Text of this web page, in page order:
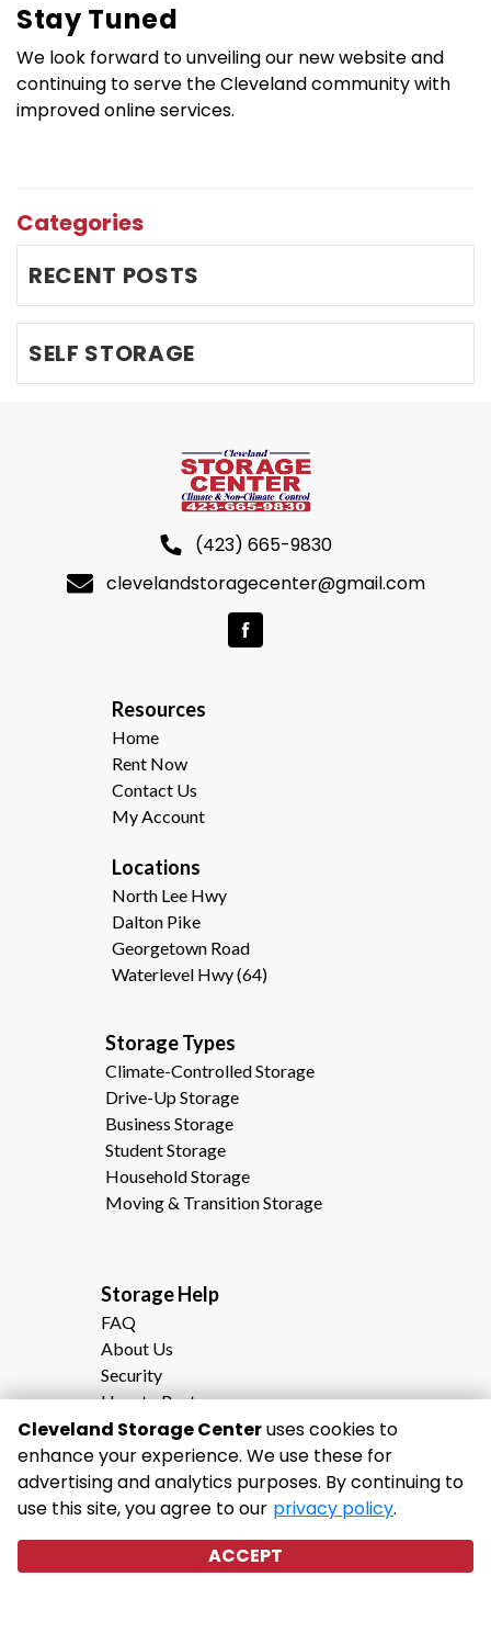
Stay Tuned
We look forward to unveiling our new website and
continuing to serve the Cleveland community with
improved online services.
Categories
RECENT POSTS
SELF STORAGE
(423) 665-9830
clevelandstoragecenter@gmail.com
Resources
Home
Rent Now
Contact Us
My Account
Locations
North Lee Hwy
Dalton Pike
Georgetown Road
Waterlevel Hwy (64)
Storage Types
Climate-Controlled Storage
Drive-Up Storage
Business Storage
Student Storage
Household Storage
Moving & Transition Storage
Storage Help
FAQ
About Us
Security
How to Rent
Storage Calculator
Moving to Cleveland, TN?
Why Choose Cleveland Storage Center
Cleveland Storage Center
Cleveland Storage Centeruses cookies to
enhance your experience. We use these for
advertising and analytics purposes. By continuing to
use this site, you agree to our privacy policy.
ACCEPT